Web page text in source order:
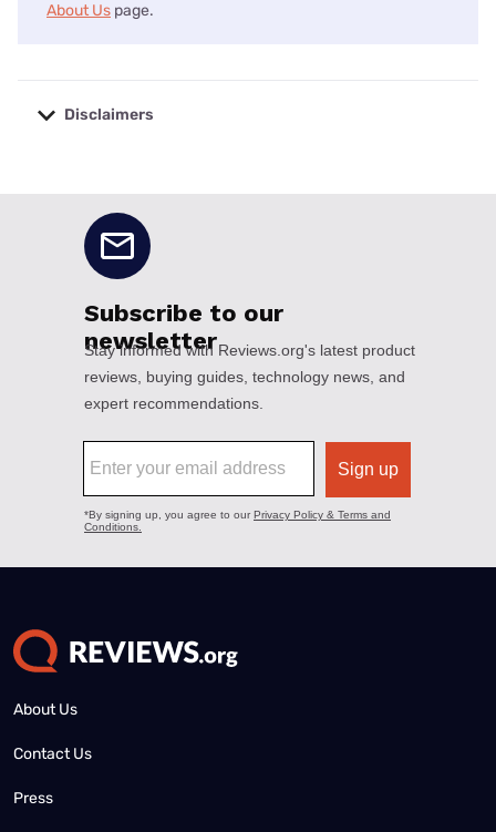
About Us page.
Disclaimers
About Us
Contact Us
Press